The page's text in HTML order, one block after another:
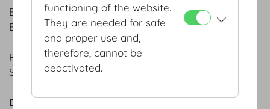
BEEF TENDERLOIN & VEAL CUTLET
Broccolini | Homemade gnocchi | Café de Paris jus
PACCHERI & BURRATA
Slow-cooked tomato sauce
DESSERTS
functioning of the website.
They are needed for safe
and proper use and,
therefore, cannot be
deactivated.